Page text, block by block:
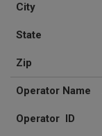
City
State
Zip
Operator Name
Operator ID